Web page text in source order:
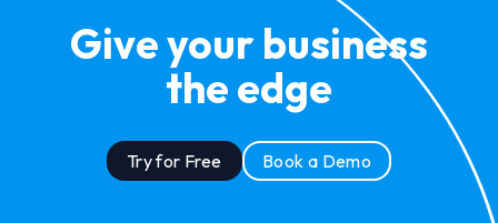
Give your business
the edge
Try for Free Book a Demo